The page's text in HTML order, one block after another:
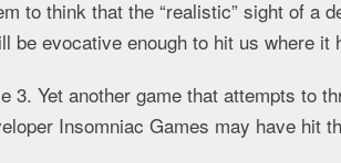
to think that the “realistic” sight of a
be evocative enough to hit us where
3. Yet another game that attempts to
Insomniac Games may have hit